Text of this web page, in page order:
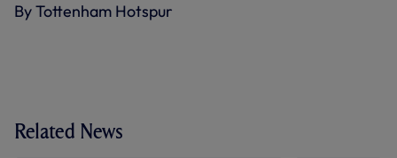
By Tottenham Hotspur
Related News